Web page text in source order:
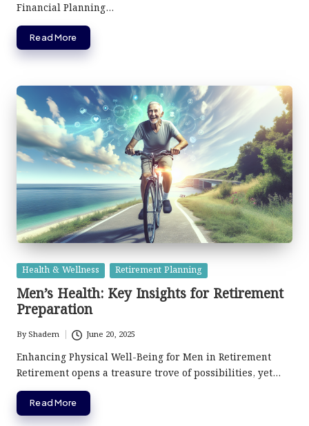
Financial Planning…
Read More
Posted
in
Health & Wellness Retirement Planning
Men’s Health: Key Insights for Retirement
Preparation
Posted
by
ByShadem June 20, 2025
Enhancing Physical Well-Being for Men in Retirement
Retirement opens a treasure trove of possibilities, yet…
Read More